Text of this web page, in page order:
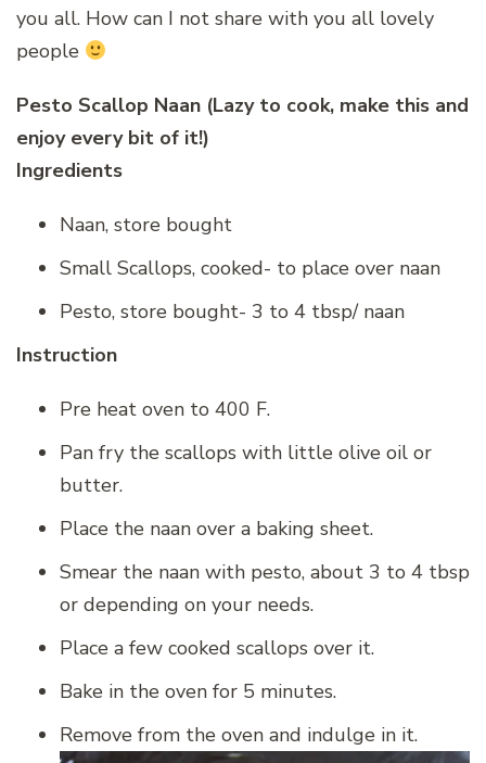
you all. How can I not share with you all lovely
people
Pesto Scallop Naan (Lazy to cook, make this and
enjoy every bit of it!)
Ingredients
Naan, store bought
Small Scallops, cooked- to place over naan
Pesto, store bought- 3 to 4 tbsp/ naan
Instruction
Pre heat oven to 400 F.
Pan fry the scallops with little olive oil or
butter.
Place the naan over a baking sheet.
Smear the naan with pesto, about 3 to 4 tbsp
or depending on your needs.
Place a few cooked scallops over it.
Bake in the oven for 5 minutes.
Remove from the oven and indulge in it.